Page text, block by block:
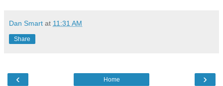
Dan Smart at 11:31 AM
Share
‹ ›
Home